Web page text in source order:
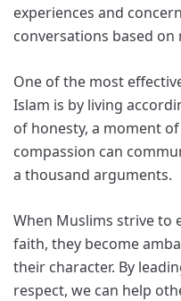
experiences and
conversations based on
One of the most
Islam is by living
of honesty, a moment
compassion can
a thousand arguments.
When Muslims strive to
faith, they become
their character. By
respect, we can help